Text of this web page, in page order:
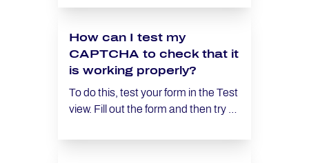
space in your current collection of
reverting to previously used forms
should they become relevant again
at a later date.
How can I test my
CAPTCHA to check that it
is working properly?
To do this, test your form in the Test
view. Fill out the form and then try to
able to be submitted if you have